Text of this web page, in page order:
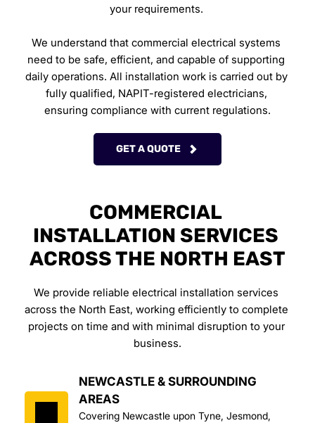
your requirements.
We understand that commercial electrical systems
need to be safe, efficient, and capable of supporting
daily operations. All installation work is carried out by
fully qualified, NAPIT-registered electricians,
ensuring compliance with current regulations.
GET A QUOTE
COMMERCIAL
INSTALLATION SERVICES
ACROSS THE NORTH EAST
We provide reliable electrical installation services
across the North East, working efficiently to complete
projects on time and with minimal disruption to your
business.
NEWCASTLE & SURROUNDING
AREAS
Covering Newcastle upon Tyne, Jesmond,